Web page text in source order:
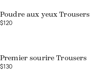
Poudre aux yeux Trousers
$120
Premier sourire Trousers
$130